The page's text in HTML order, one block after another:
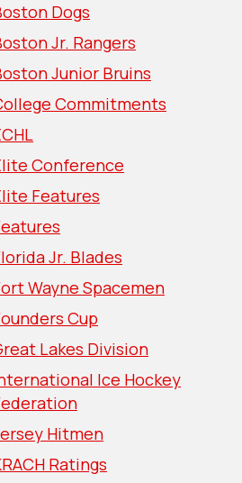
Dogs
Jr. Rangers
Junior Bruins
Commitments
Conference
Features
Jr. Blades
Wayne Spacemen
Cup
Lakes Division
Ice Hockey
Hitmen
Ratings